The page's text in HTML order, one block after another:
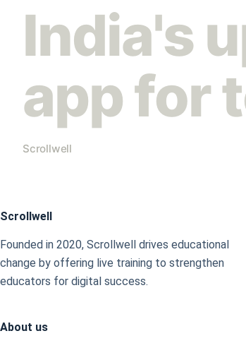
India's
app for
Scrollwell
Scrollwell
Founded in 2020, Scrollwell drives educational
change by offering live training to strengthen
educators for digital success.
About us